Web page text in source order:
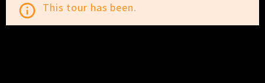
info_outline This tour has been.